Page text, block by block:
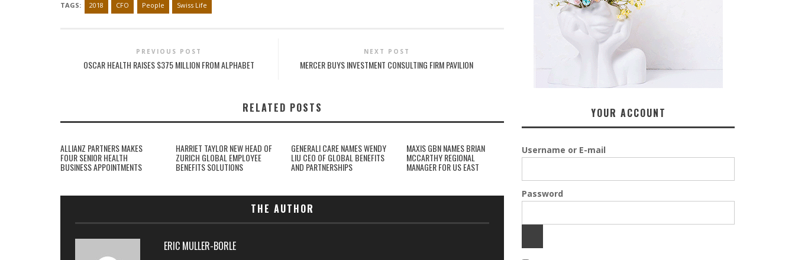
TAGS: 2018 CFO People Swiss Life
PREVIOUS POST
OSCAR HEALTH RAISES $375 MILLION FROM ALPHABET
NEXT POST
MERCER BUYS INVESTMENT CONSULTING FIRM PAVILION
RELATED POSTS
ALLIANZ PARTNERS MAKES
FOUR SENIOR HEALTH
BUSINESS APPOINTMENTS
HARRIET TAYLOR NEW HEAD OF
ZURICH GLOBAL EMPLOYEE
BENEFITS SOLUTIONS
GENERALI CARE NAMES WENDY
LIU CEO OF GLOBAL BENEFITS
AND PARTNERSHIPS
MAXIS GBN NAMES BRIAN
MCCARTHY REGIONAL
MANAGER FOR US EAST
THE AUTHOR
ERIC MULLER-BORLE
YOUR ACCOUNT
Username or E-mail
Password